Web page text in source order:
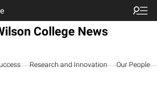
College News
Research and Innovation Our People